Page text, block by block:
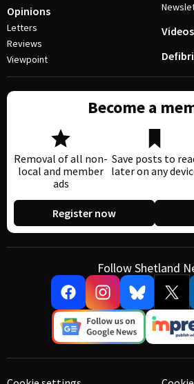
Opinions
Letters
Reviews
Viewpoint
Videos
Become a
Removal of all non-
local and member
ads
Save posts to
later on any
Register now
Follow Shetland